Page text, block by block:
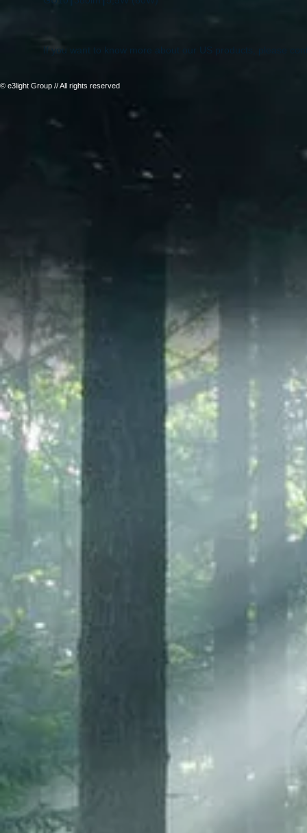
If you want to know more about our US products, please
© e3light Group // All rights reserved